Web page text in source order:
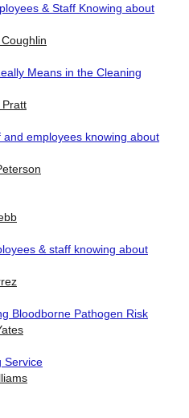
& Staff Knowing about
Means in the Cleaning
Pratt
employees knowing about
& staff knowing about
Bloodborne Pathogen Risk
Service